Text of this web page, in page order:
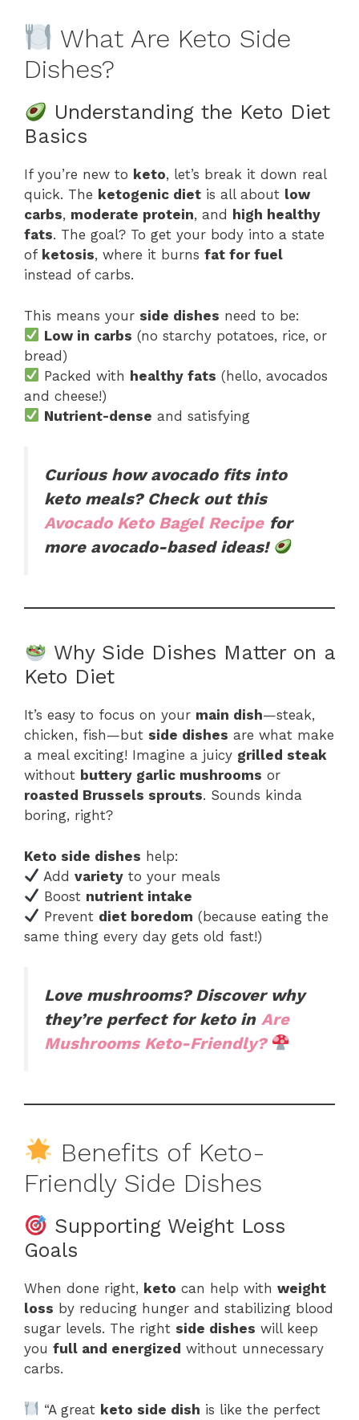
What Are Keto Side
Dishes?
Understanding the Keto Diet
Basics
If you’re new to keto, let’s break it down real
quick. The ketogenic diet is all about low
carbs, moderate protein, and
high healthy
fats. The goal? To get your body into a state
of ketosis, where it burns fat for fuel
instead of carbs.
This means your side dishes need to be:
Low in carbs (no starchy potatoes, rice, or
bread)
Packed with healthy fats (hello, avocados
and cheese!)
Nutrient-dense and satisfying
Curious how avocado fits into
keto meals? Check out this
Avocado Keto Bagel Recipe for
more avocado-based ideas!
Why Side Dishes Matter on a
Keto Diet
It’s easy to focus on your main dish—steak,
chicken, fish—but side dishes are what make
a meal exciting! Imagine a juicy grilled steak
without buttery garlic mushrooms or
roasted Brussels sprouts. Sounds kinda
boring, right?
Keto side dishes help:
Addvariety to your meals
Boost nutrient intake
Prevent diet boredom (because eating the
same thing every day gets old fast!)
Love mushrooms? Discover why
they’re perfect for keto in Are
Mushrooms Keto-Friendly?
Benefits of Keto-
Friendly Side Dishes
Supporting Weight Loss
Goals
When done right, keto can help with weight
loss by reducing hunger and stabilizing blood
sugar levels. The right side dishes will keep
you full and energized without unnecessary
carbs.
“A great keto side dish is like the perfect